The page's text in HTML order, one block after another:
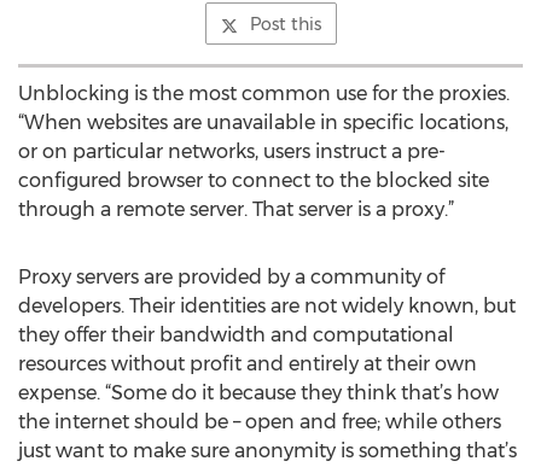
Post this
Unblocking is the most common use for the proxies.
“When websites are unavailable in specific locations,
or on particular networks, users instruct a pre-
configured browser to connect to the blocked site
through a remote server. That server is a proxy.”
Proxy servers are provided by a community of
developers. Their identities are not widely known, but
they offer their bandwidth and computational
resources without profit and entirely at their own
expense. “Some do it because they think that’s how
the internet should be – open and free; while others
just want to make sure anonymity is something that’s